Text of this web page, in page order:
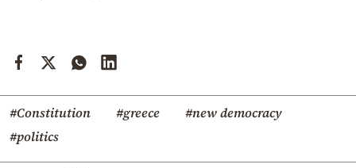
#Constitution #greece
#new democracy
#politics